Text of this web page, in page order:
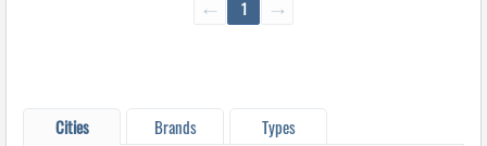
← 1 →
Cities Brands Types